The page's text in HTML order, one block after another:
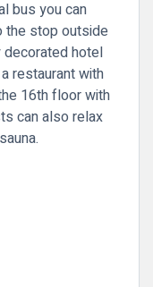
bus you can
the stop outside
hotel
restaurant with
16th floor with
can also relax